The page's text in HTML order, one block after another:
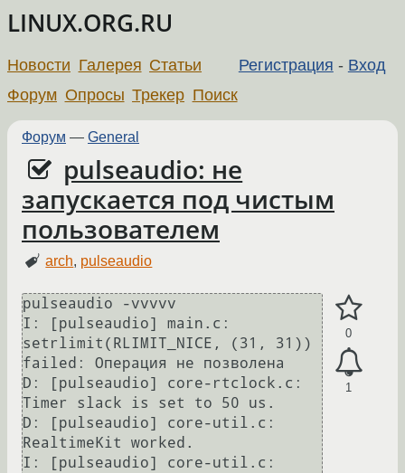
LINUX.ORG.RU
Регистрация - Вход
Новости Галерея Статьи
Форум Опросы Трекер Поиск
Форум — General
pulseaudio: не
запускается под чистым
пользователем
arch, pulseaudio
0
1
pulseaudio -vvvvv
I: [pulseaudio] main.c:
setrlimit(RLIMIT_NICE, (31, 31))
failed: Операция не позволена
D: [pulseaudio] core-rtclock.c:
Timer slack is set to 50 us.
D: [pulseaudio] core-util.c:
RealtimeKit worked.
I: [pulseaudio] core-util.c: